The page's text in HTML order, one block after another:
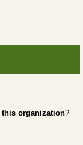
this organization?